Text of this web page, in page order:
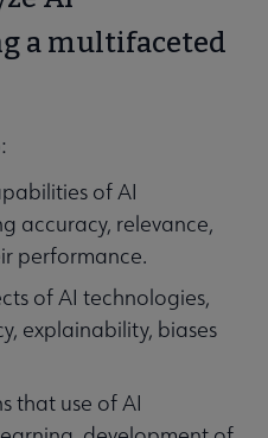
a multifaceted
of AI
accuracy, relevance,
performance.
of AI technologies,
explainability, biases
that use of AI